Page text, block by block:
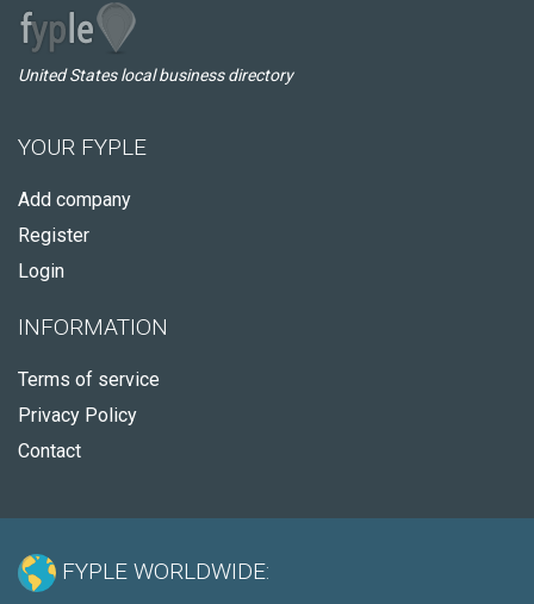
United States local business directory
YOUR FYPLE
Add company
Register
Login
INFORMATION
Terms of service
Privacy Policy
Contact
FYPLE WORLDWIDE: